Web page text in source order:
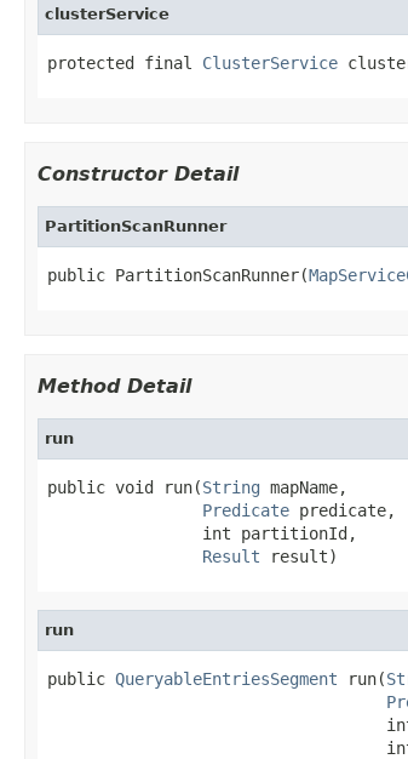
clusterService
protected final ClusterService
Constructor Detail
PartitionScanRunner
public PartitionScanRunner(
Method Detail
run
public void run(String mapName,
Predicate predicate,
                int partitionId,
Result result)
run
public QueryableEntriesSegment run(